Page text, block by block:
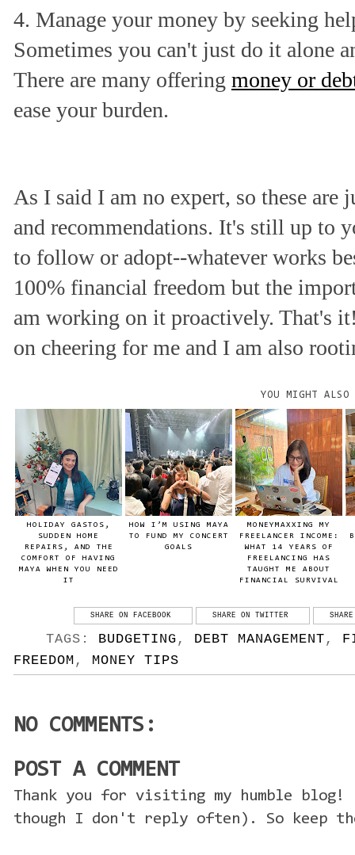
4. Manage your money by seeking
Sometimes you can't just do it alone
There are many offering money or
ease your burden.
As I said I am no expert, so these are
and recommendations. It's still up to
to follow or adopt--whatever works
100% financial freedom but the
am working on it proactively. That's
on cheering for me and I am also
YOU MIGHT
HOLIDAY GASTOS,
SUDDEN HOME
REPAIRS, AND THE
COMFORT OF HAVING
MAYA WHEN YOU NEED
IT
HOW I’M USING MAYA
TO FUND MY CONCERT
GOALS
MONEYMAXXING MY
FREELANCER INCOME:
WHAT 14 YEARS OF
FREELANCING HAS
TAUGHT ME ABOUT
FINANCIAL SURVIVAL
SHARE ON FACEBOOK SHARE ON TWITTER
TAGS: BUDGETING , DEBT MANAGEMENT ,
FREEDOM , MONEY TIPS
NO COMMENTS:
POST A COMMENT
Thank you for visiting my humble blog!
though I don't reply often). So keep